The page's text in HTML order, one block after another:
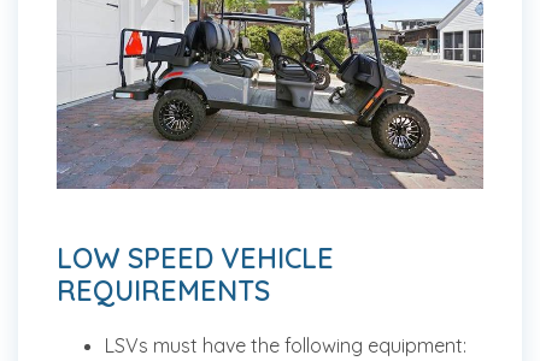
LOW SPEED VEHICLE
REQUIREMENTS
LSVs must have the following equipment: